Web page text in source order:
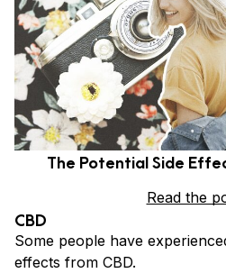
The Potential Side
Read the
CBD
Some people have
effects from CBD.